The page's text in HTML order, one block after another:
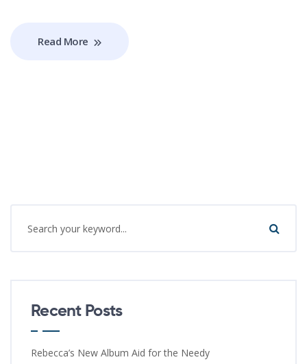
Read More
Recent Posts
Rebecca’s New Album Aid for the Needy